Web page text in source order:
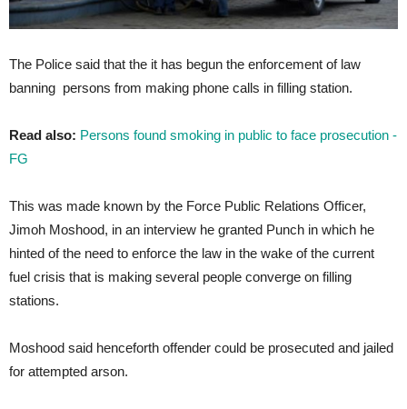
The Police said that the it has begun the enforcement of law
banning persons from making phone calls in filling station.
Read also: Persons found smoking in public to face prosecution -
FG
This was made known by the Force Public Relations Officer,
Jimoh Moshood, in an interview he granted Punch in which he
hinted of the need to enforce the law in the wake of the current
fuel crisis that is making several people converge on filling
stations.
Moshood said henceforth offender could be prosecuted and jailed
for attempted arson.